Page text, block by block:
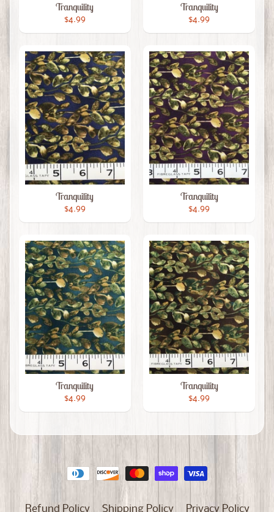
Tranquility
$4.99
Tranquility
$4.99
Tranquility
$4.99
Tranquility
$4.99
Tranquility
$4.99
Tranquility
$4.99
Refund Policy Shipping Policy Privacy Policy